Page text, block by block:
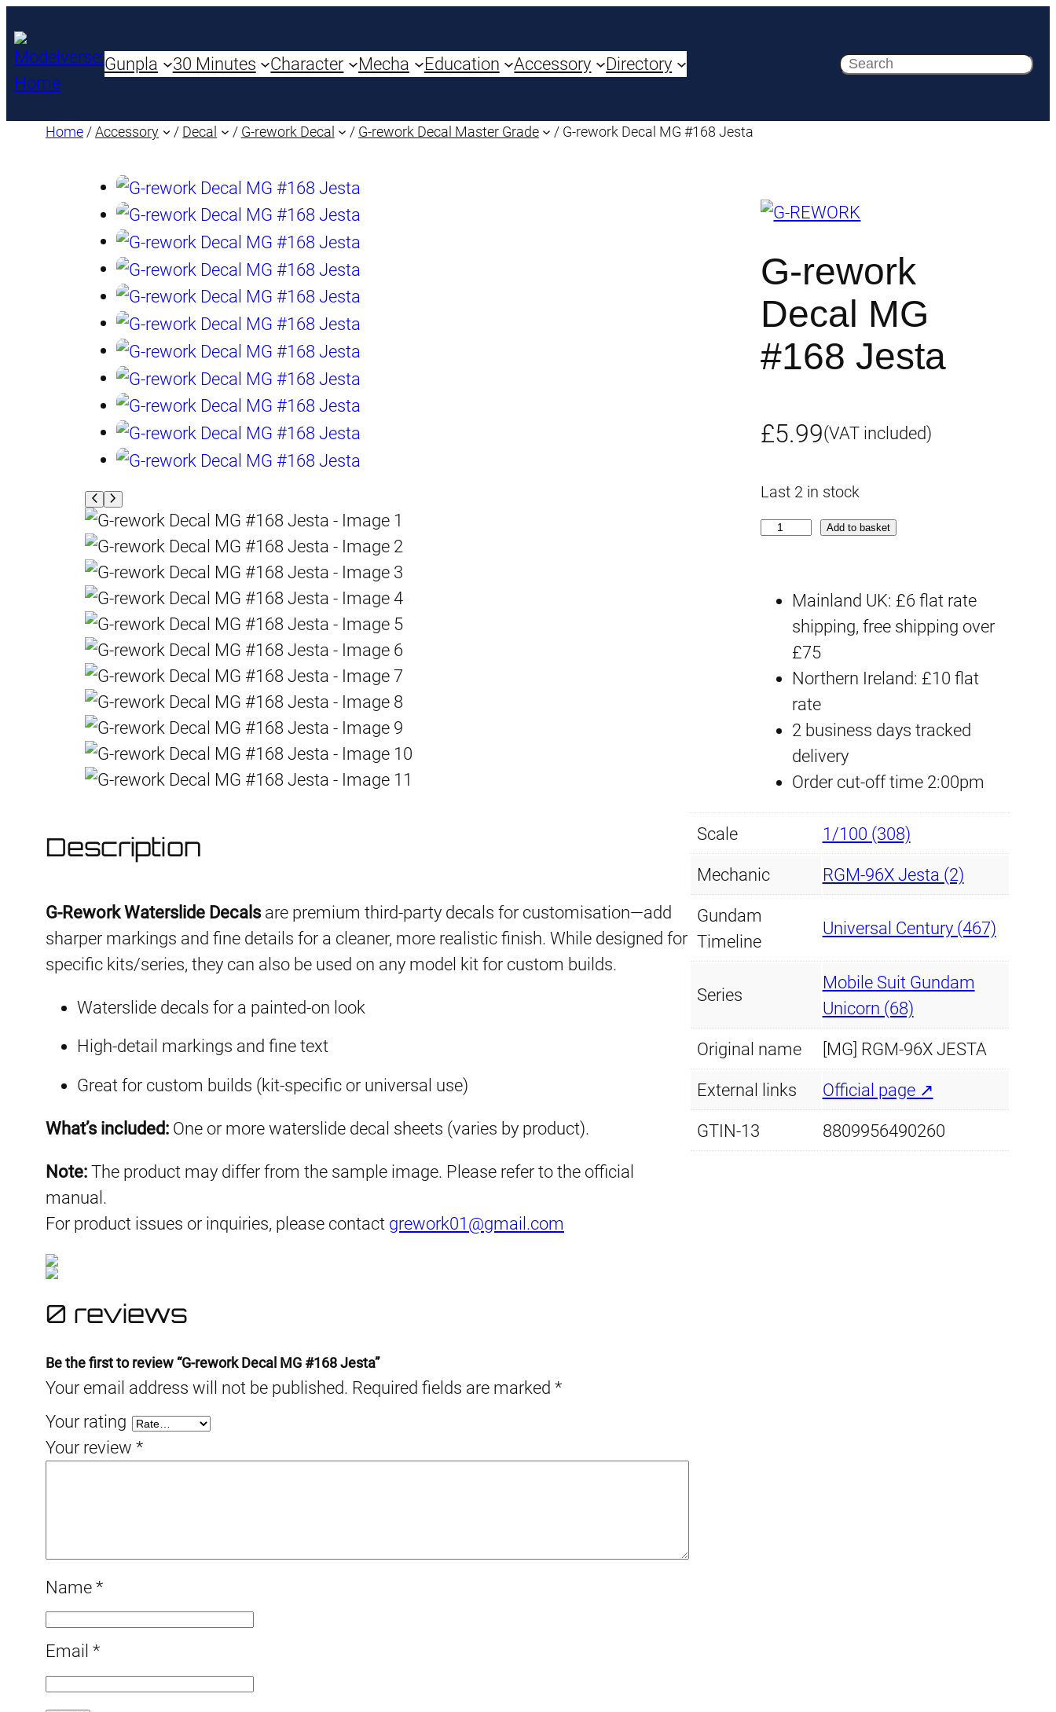
Gunpla 30 Minutes Character Mecha Education Accessory Directory Search
Home /Accessory / Decal / G-rework Decal / G-rework Decal Master Grade / G-rework Decal MG #168 Jesta
G-rework
Decal MG
#168 Jesta
£5.99(VAT included)
Last 2 in stock
G
a
M
G
#
1
J
e
s
t
q
Add to basket
Mainland UK: £6 flat rate
shipping, free shipping over
£75
Northern Ireland: £10 flat
rate
2 business days tracked
delivery
Order cut-off time 2:00pm
Description
G-Rework Waterslide Decalsare premium third-party decals for customisation—add
sharper markings and fine details for a cleaner, more realistic finish. While designed for
specific kits/series, they can also be used on any model kit for custom builds.
Waterslide decals for a painted-on look
High-detail markings and fine text
Great for custom builds (kit-specific or universal use)
What’s included: One or more waterslide decal sheets (varies by product).
Note: The product may differ from the sample image. Please refer to the official
manual.
For product issues or inquiries, please contact grework01@gmail.com
Scale 1/100 (308)
Mechanic RGM-96X Jesta (2)
Gundam
Timeline
Universal Century (467)
Series
Mobile Suit Gundam
Unicorn (68)
Original name [MG] RGM-96X JESTA
External links Official page ↗
GTIN-13 8809956490260
0 reviews
Be the first to review “G-rework Decal MG #168 Jesta”
Your email address will not be published. Required fields are marked *
Your rating
Your review *
Name *
Email *